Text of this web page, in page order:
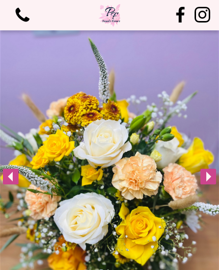
View all categories
Bouquets
Arrangements
Birthdays
Anniversary
Sympathy Flowers